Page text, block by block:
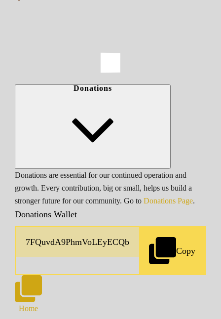
Donations
Donations are essential for our continued operation and
growth. Every contribution, big or small, helps us build a
stronger future for our community. Go to Donations Page.
Donations Wallet
Copy
Home